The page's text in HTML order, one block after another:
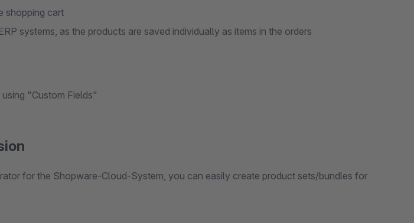
shopping cart
systems, as the products are saved individually as items in the orders
"Custom Fields"
for the Shopware-Cloud-System, you can easily create product sets/bundles for